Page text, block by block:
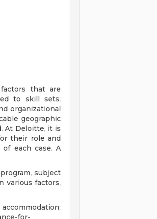
that are
to skill sets;
organizational
geographic
At Deloitte, it is
their role and
each case. A
subject
various factors,
for-